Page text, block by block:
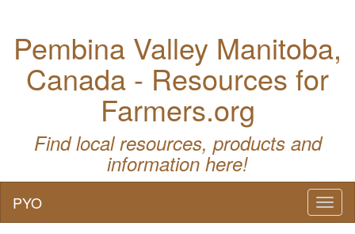
Pembina Valley Manitoba,
Canada - Resources for
Farmers.org
Find local resources, products and
information here!
PYO